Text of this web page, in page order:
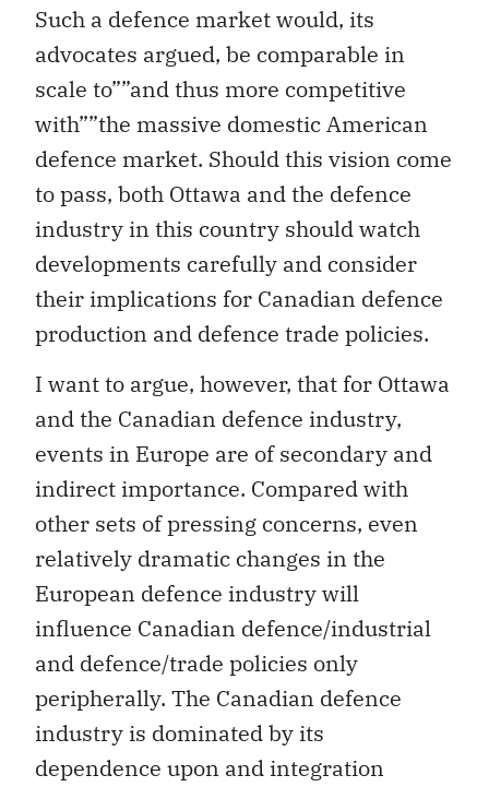
Such a defence market would, its
advocates argued, be comparable in
scale to””and thus more competitive
with””the massive domestic American
defence market. Should this vision come
to pass, both Ottawa and the defence
industry in this country should watch
developments carefully and consider
their implications for Canadian defence
production and defence trade policies.
I want to argue, however, that for Ottawa
and the Canadian defence industry,
events in Europe are of secondary and
indirect importance. Compared with
other sets of pressing concerns, even
relatively dramatic changes in the
European defence industry will
influence Canadian defence/industrial
and defence/trade policies only
peripherally. The Canadian defence
industry is dominated by its
dependence upon and integration